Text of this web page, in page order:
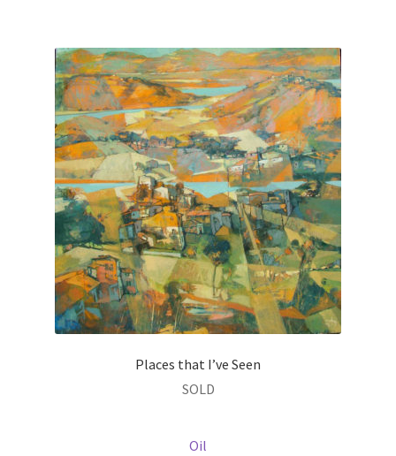
Places that I’ve Seen
SOLD
Oil